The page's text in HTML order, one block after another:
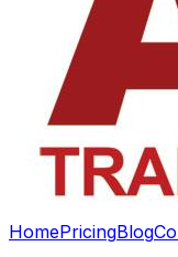
HomePricingBlog